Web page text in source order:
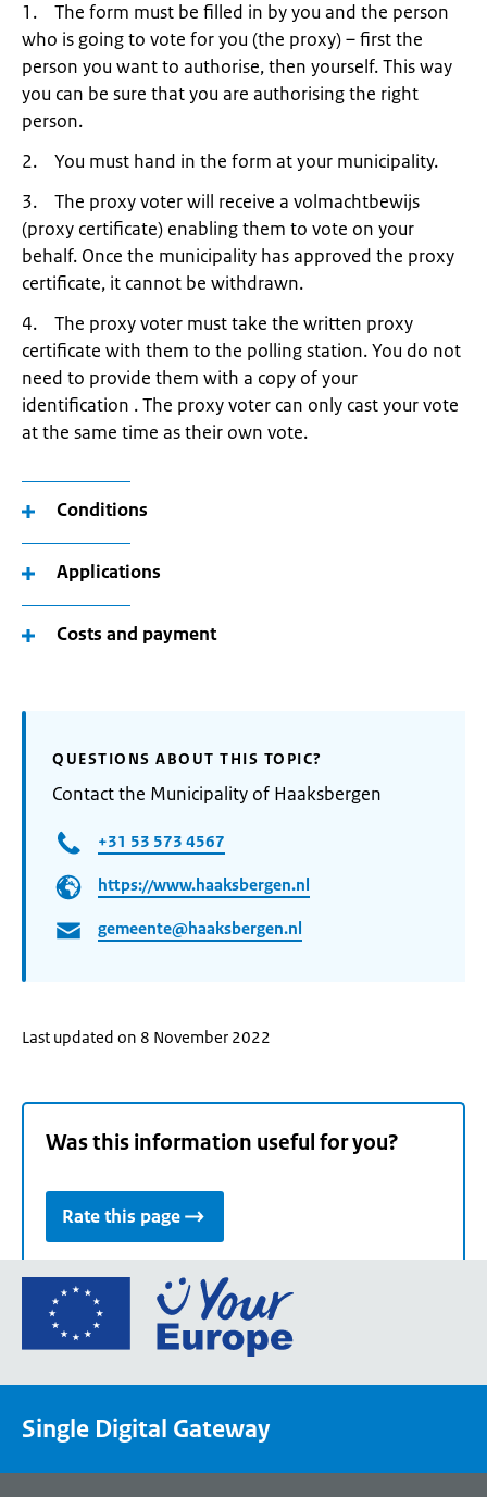
1. The form must be filled in by you and the person
who is going to vote for you (the proxy) – first the
person you want to authorise, then yourself. This way
you can be sure that you are authorising the right
person.
2. You must hand in the form at your municipality.
3. The proxy voter will receive a volmachtbewijs
(proxy certificate) enabling them to vote on your
behalf. Once the municipality has approved the proxy
certificate, it cannot be withdrawn.
4. The proxy voter must take the written proxy
certificate with them to the polling station. You do not
need to provide them with a copy of your
identification . The proxy voter can only cast your vote
at the same time as their own vote.
Conditions
Applications
Costs and payment
QUESTIONS ABOUT THIS TOPIC?
Contact the Municipality of Haaksbergen
+31 53 573 4567
https://www.haaksbergen.nl
gemeente@haaksbergen.nl
Last updated on 8 November 2022
Was this information useful for you?
Rate this page
Go
the
portal
Single Digital Gateway